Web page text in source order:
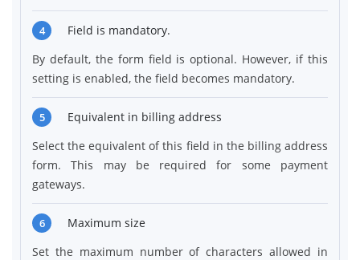
4
Field is mandatory.
By default, the form field is optional. However, if this
setting is enabled, the field becomes mandatory.
5
Equivalent in billing address
Select the equivalent of this field in the billing address
form. This may be required for some payment
gateways.
6
Maximum size
Set the maximum number of characters allowed in